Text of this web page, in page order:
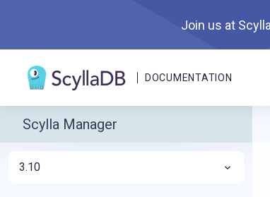
Join us at
DOCUMENTATION
Scylla Manager
3.10